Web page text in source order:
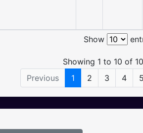
Show
Showing 1 to 10 of
Previous
1 2 3 4